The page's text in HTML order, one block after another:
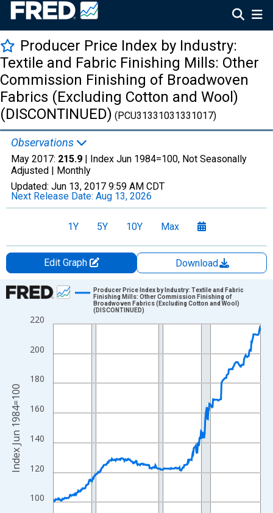
Producer Price Index by Industry:
Textile and Fabric Finishing Mills: Other
Commission Finishing of Broadwoven
Fabrics (Excluding Cotton and Wool)
(DISCONTINUED) (PCU31331031331017)
Observations
May 2017: 215.9 | Index Jun 1984=100, Not Seasonally
Adjusted | Monthly
Updated: Jun 13, 2017 9:59 AM CDT
Next Release Date: Aug 13, 2026
1Y 5Y 10Y Max
Edit Graph
Download
Chart
Line chart with 396 data points.
View as data table, Chart
The chart has 1 X axis displaying xAxis. Data ranges from
The chart has 2 Y axes displaying Index Jun 1984=100 and
100
120
140
160
180
200
220
Producer Price Index by Industry: Textile and Fabric
Finishing Mills: Other Commission Finishing of
Broadwoven Fabrics (Excluding Cotton and Wool)
(DISCONTINUED)
Index Jun 1984=100